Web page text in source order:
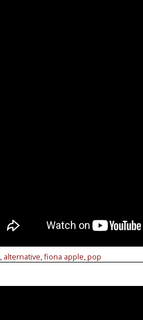
alternative ,fiona apple ,pop